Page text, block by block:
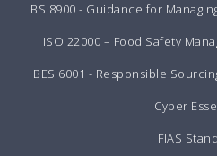
BS 8900 - Guidance for
ISO 22000 – Food Safety
BES 6001 - Responsible
Cyber
FIAS